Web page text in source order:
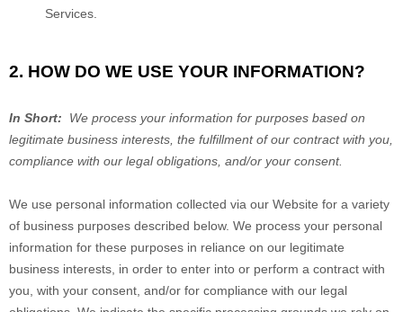
Services.
2. HOW DO WE USE YOUR INFORMATION?
In Short: We process your information for purposes based on
legitimate business interests, the fulfillment of our contract with you,
compliance with our legal obligations, and/or your consent.
We use personal information collected via our Website for a variety
of business purposes described below. We process your personal
information for these purposes in reliance on our legitimate
business interests, in order to enter into or perform a contract with
you, with your consent, and/or for compliance with our legal